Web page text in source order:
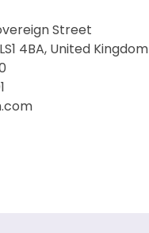
Street
4BA, United Kingdom